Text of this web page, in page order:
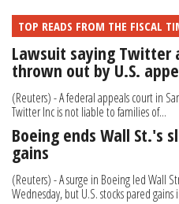
TOP READS FROM THE FISCAL
Lawsuit saying Twitter
thrown out by U.S.
(Reuters) - A federal appeals court in
Twitter Inc is not liable to families of...
Boeing ends Wall St.'s
gains
(Reuters) - A surge in Boeing led Wall
Wednesday, but U.S. stocks pared gains